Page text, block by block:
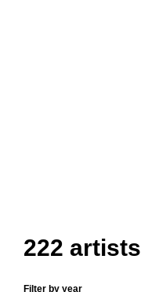
222 artists
Filter by year